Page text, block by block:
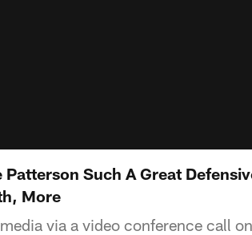
Such A Great
More
via a video conference call